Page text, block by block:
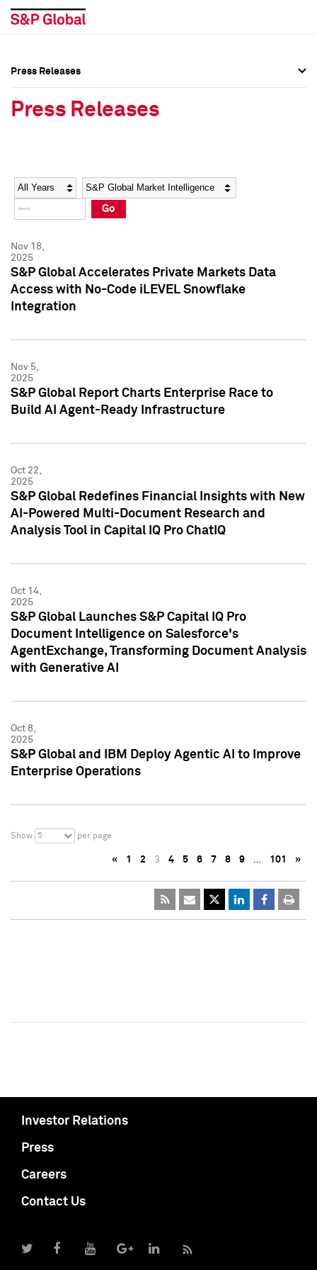
Social Media Directory
Press Kit
Social Media Directory
Press Kit
Press Releases
Press Releases
Year Category
Go
Nov 18,
2025
S&P Global Accelerates Private Markets Data
Access with No-Code iLEVEL Snowflake
Integration
Nov 5,
2025
S&P Global Report Charts Enterprise Race to
Build AI Agent-Ready Infrastructure
Oct 22,
2025
S&P Global Redefines Financial Insights with New
AI-Powered Multi-Document Research and
Analysis Tool in Capital IQ Pro ChatIQ
Oct 14,
2025
S&P Global Launches S&P Capital IQ Pro
Document Intelligence on Salesforce's
AgentExchange, Transforming Document Analysis
with Generative AI
Oct 8,
2025
S&P Global and IBM Deploy Agentic AI to Improve
Enterprise Operations
Show 5 per page
« 1 2 3 4 5 6 7 8 9 … 101 »
Investor Relations
Press
Careers
Contact Us